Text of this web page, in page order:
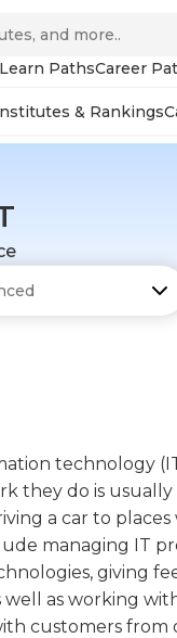
Learn PathsCareer
& Rankings
technology
they do is
a car to places
managing IT
giving
as working
customers